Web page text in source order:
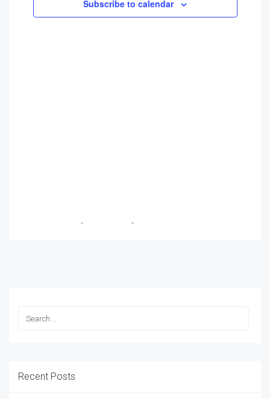
Subscribe to calendar
- -
Recent Posts